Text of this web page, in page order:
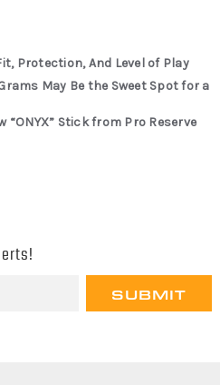
Protection, And Level of Play
May Be the Sweet Spot for a
“ONYX” Stick from Pro Reserve